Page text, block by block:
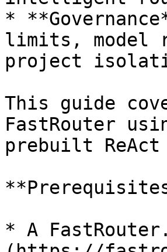
*
limits, model
project
This guide
FastRouter
prebuilt ReAct
* A